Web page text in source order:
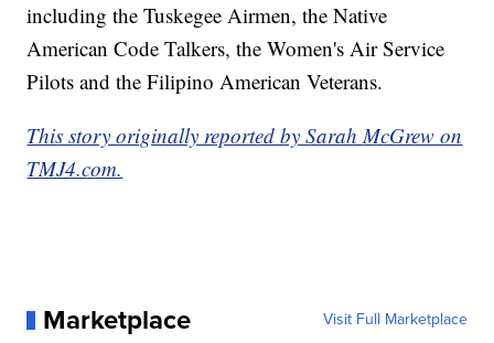
including the Tuskegee Airmen, the Native
American Code Talkers, the Women's Air Service
Pilots and the Filipino American Veterans.
This story originally reported by Sarah McGrew on
TMJ4.com.
Marketplace Visit Full Marketplace